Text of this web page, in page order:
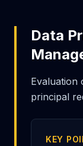
Data
Evaluation
principal
KEY